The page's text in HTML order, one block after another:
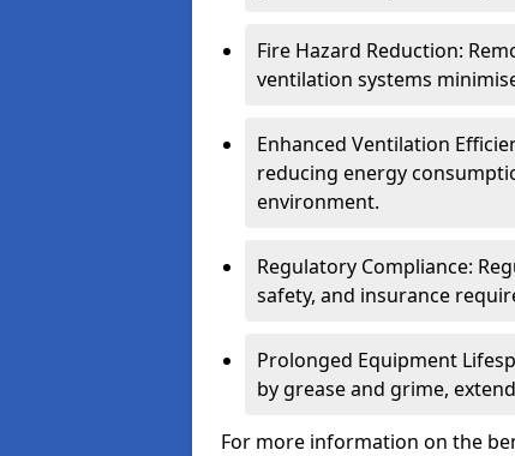
Fire Hazard Reduction:
ventilation systems
Enhanced Ventilation
reducing energy
environment.
Regulatory Compliance:
safety, and insurance
Prolonged Equipment
by grease and grime,
For more information on the